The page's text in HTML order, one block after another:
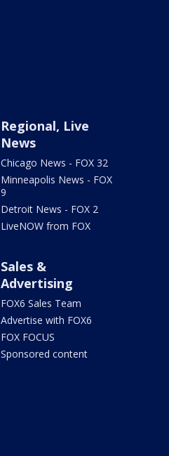
Regional, Live
News
Chicago News - FOX 32
Minneapolis News - FOX
9
Detroit News - FOX 2
LiveNOW from FOX
Sales &
Advertising
FOX6 Sales Team
Advertise with FOX6
FOX FOCUS
Sponsored content